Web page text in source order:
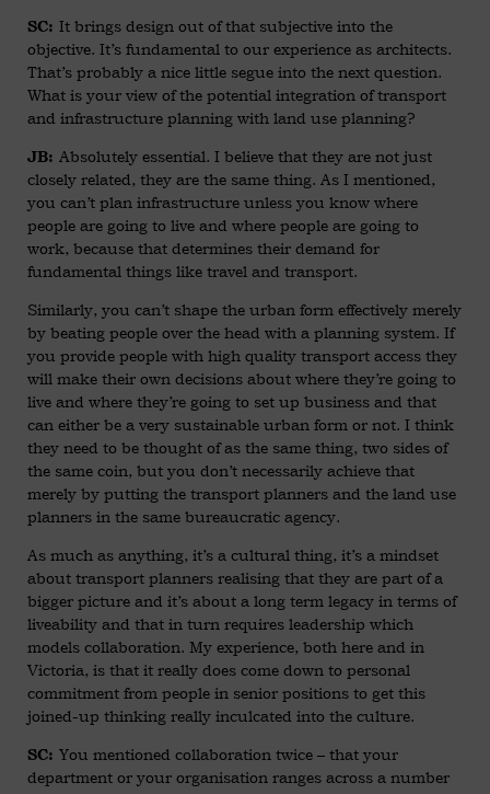
SC: It brings design out of that subjective into the
objective. It’s fundamental to our experience as architects.
That’s probably a nice little segue into the next question.
What is your view of the potential integration of transport
and infrastructure planning with land use planning?
JB: Absolutely essential. I believe that they are not just
closely related, they are the same thing. As I mentioned,
you can’t plan infrastructure unless you know where
people are going to live and where people are going to
work, because that determines their demand for
fundamental things like travel and transport.
Similarly, you can’t shape the urban form effectively merely
by beating people over the head with a planning system. If
you provide people with high quality transport access they
will make their own decisions about where they’re going to
live and where they’re going to set up business and that
can either be a very sustainable urban form or not. I think
they need to be thought of as the same thing, two sides of
the same coin, but you don’t necessarily achieve that
merely by putting the transport planners and the land use
planners in the same bureaucratic agency.
As much as anything, it’s a cultural thing, it’s a mindset
about transport planners realising that they are part of a
bigger picture and it’s about a long term legacy in terms of
liveability and that in turn requires leadership which
models collaboration. My experience, both here and in
Victoria, is that it really does come down to personal
commitment from people in senior positions to get this
joined-up thinking really inculcated into the culture.
SC: You mentioned collaboration twice – that your
department or your organisation ranges across a number